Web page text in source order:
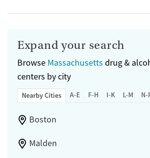
Expand your search
Browse Massachusetts drug &
centers by city
Nearby Cities A-E F-H I-K L-M N-
Boston
Malden